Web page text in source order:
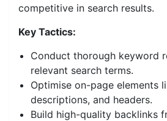
competitive in search results.
Key Tactics:
Conduct thorough keyword
relevant search terms.
Optimise on-page elements
descriptions, and headers.
Build high-quality backlinks